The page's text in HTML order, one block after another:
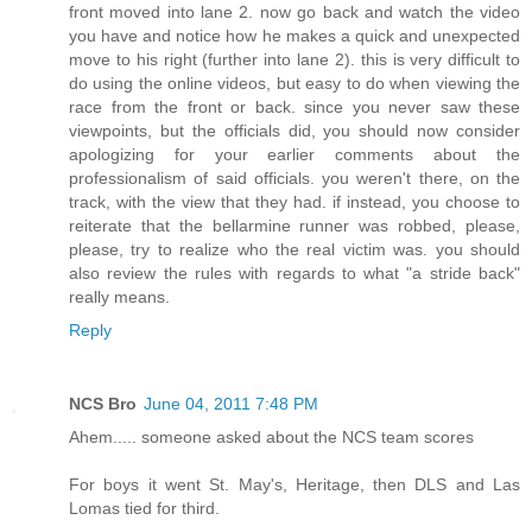
front moved into lane 2. now go back and watch the video
you have and notice how he makes a quick and unexpected
move to his right (further into lane 2). this is very difficult to
do using the online videos, but easy to do when viewing the
race from the front or back. since you never saw these
viewpoints, but the officials did, you should now consider
apologizing for your earlier comments about the
professionalism of said officials. you weren't there, on the
track, with the view that they had. if instead, you choose to
reiterate that the bellarmine runner was robbed, please,
please, try to realize who the real victim was. you should
also review the rules with regards to what "a stride back"
really means.
Reply
NCS Bro June 04, 2011 7:48 PM
Ahem..... someone asked about the NCS team scores
For boys it went St. May's, Heritage, then DLS and Las
Lomas tied for third.